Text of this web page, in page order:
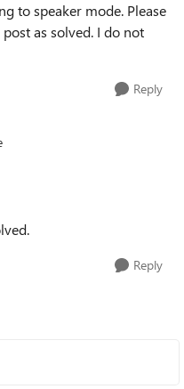
to speaker mode. Please
as solved. I do not
Reply
Reply